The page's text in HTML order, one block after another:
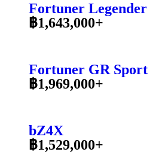
Fortuner Legender
฿1,643,000+
Fortuner GR Sport
฿1,969,000+
bZ4X
฿1,529,000+